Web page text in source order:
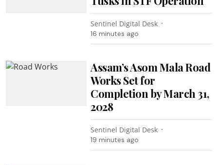
Sentinel Digital Desk
16 minutes ago
Assam’s Asom Mala Road
Works Set for
Completion by March 31,
2028
Sentinel Digital Desk
19 minutes ago